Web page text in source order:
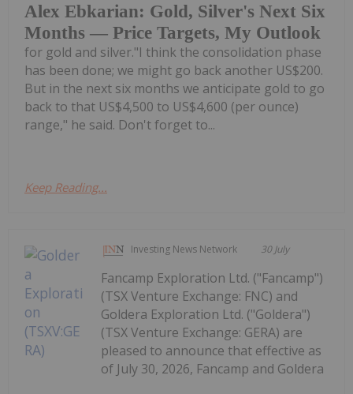
Alex Ebkarian: Gold, Silver's Next Six
Months — Price Targets, My Outlook
for gold and silver."I think the consolidation phase
has been done; we might go back another US$200.
But in the next six months we anticipate gold to go
back to that US$4,500 to US$4,600 (per ounce)
range," he said. Don't forget to...
Keep Reading...
Investing News Network 30 July
Fancamp Exploration Ltd. ("Fancamp")
(TSX Venture Exchange: FNC) and
Goldera Exploration Ltd. ("Goldera")
(TSX Venture Exchange: GERA) are
pleased to announce that effective as
of July 30, 2026, Fancamp and Goldera